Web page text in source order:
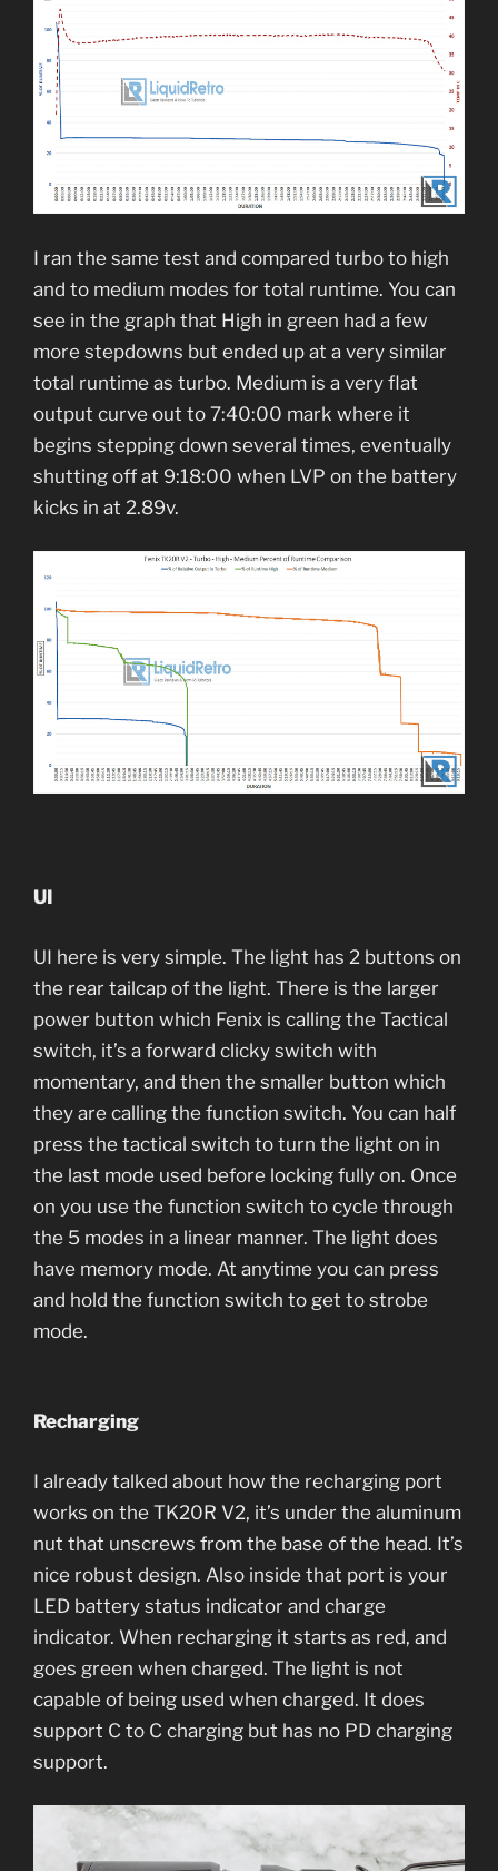
I ran the same test and compared turbo to high
and to medium modes for total runtime. You can
see in the graph that High in green had a few
more stepdowns but ended up at a very similar
total runtime as turbo. Medium is a very flat
output curve out to 7:40:00 mark where it
begins stepping down several times, eventually
shutting off at 9:18:00 when LVP on the battery
kicks in at 2.89v.
UI
UI here is very simple. The light has 2 buttons on
the rear tailcap of the light. There is the larger
power button which Fenix is calling the Tactical
switch, it’s a forward clicky switch with
momentary, and then the smaller button which
they are calling the function switch. You can half
press the tactical switch to turn the light on in
the last mode used before locking fully on. Once
on you use the function switch to cycle through
the 5 modes in a linear manner. The light does
have memory mode. At anytime you can press
and hold the function switch to get to strobe
mode.
Recharging
I already talked about how the recharging port
works on the TK20R V2, it’s under the aluminum
nut that unscrews from the base of the head. It’s
nice robust design. Also inside that port is your
LED battery status indicator and charge
indicator. When recharging it starts as red, and
goes green when charged. The light is not
capable of being used when charged. It does
support C to C charging but has no PD charging
support.